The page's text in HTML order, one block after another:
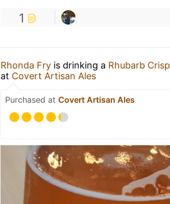
1
Rhonda Fry is drinking a Rhubarb Crisp
at Covert Artisan Ales
Purchased at Covert Artisan Ales